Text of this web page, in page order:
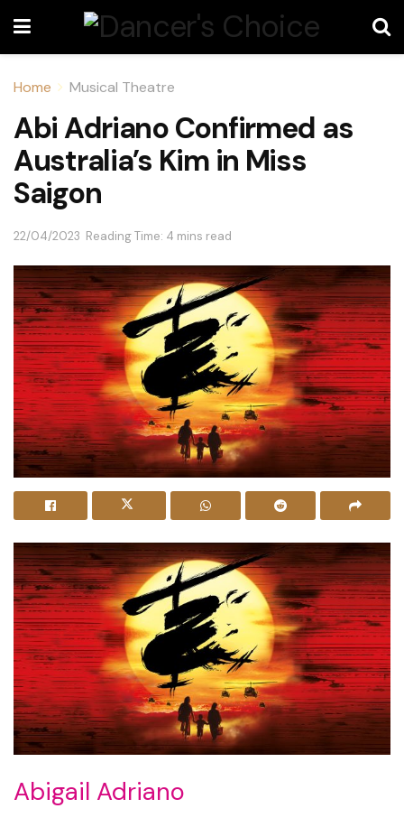
Home Musical Theatre
Abi Adriano Confirmed as
Australia’s Kim in Miss
Saigon
22/04/2023 Reading Time: 4 mins read
Abigail Adriano